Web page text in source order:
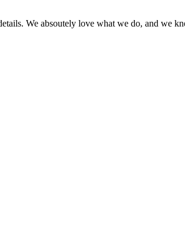
We absoutely love what we do, and we